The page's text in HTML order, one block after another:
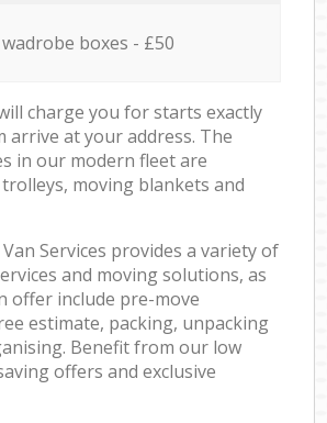
boxes - £50
charge you for starts exactly
arrive at your address. The
in our modern fleet are
moving blankets and
Services provides a variety of
and moving solutions, as
offer include pre-move
estimate, packing, unpacking
Benefit from our low
offers and exclusive